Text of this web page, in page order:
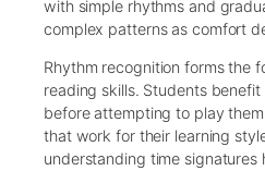
with simple rhythms and
complex patterns as comfort
Rhythm recognition forms the
reading skills. Students
before attempting to play
that work for their learning
understanding time